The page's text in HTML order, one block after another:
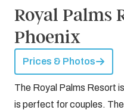
Royal Palms
Phoenix
Prices & Photos
The Royal Palms Resort
is perfect for couples. The